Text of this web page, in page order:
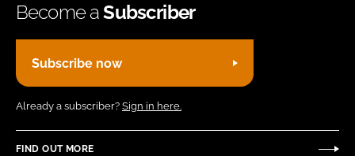
Become aSubscriber
Subscribe now
Already a subscriber? Sign in here.
FIND OUT MORE